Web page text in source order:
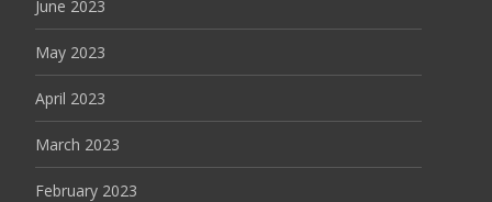
June 2023
May 2023
April 2023
March 2023
February 2023